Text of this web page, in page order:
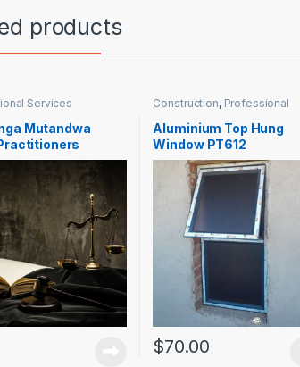
products
Services
Mutandwa
Construction, Professional
Aluminium Top Hung
Window PT612
$70.00